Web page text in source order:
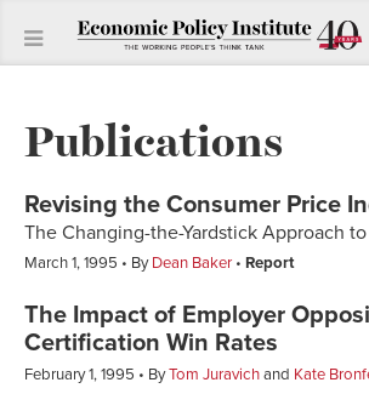
Publications
Revising the Consumer Price
The Changing-the-Yardstick Approach
March 1, 1995 ByDean Baker Report
The Impact of Employer
Certification Win Rates
February 1, 1995 ByTom Juravichand Kate